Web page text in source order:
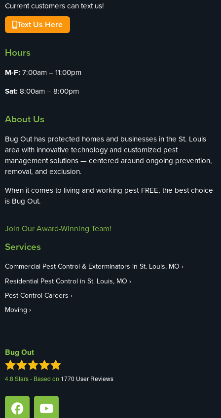
Current customers can text us!
Text Us Here
Hours
M-F: 7:00am – 11:00pm
Sat: 8:00am – 8:00pm
About Us
Bug Out has protected homes and businesses in the St. Louis
area with innovative technology and customized pest
management solutions — centered around ongoing prevention,
removal, and exclusion.
When it comes to living and working pest-FREE, the best choice
is Bug Out.
Join Our Award-Winning Team!
Services
Commercial Pest Control & Exterminators in St. Louis, MO
Residential Pest Control in St. Louis, MO
Pest Control Careers
Moving
Bug Out
4.8 Stars - Based on 1770 User Reviews